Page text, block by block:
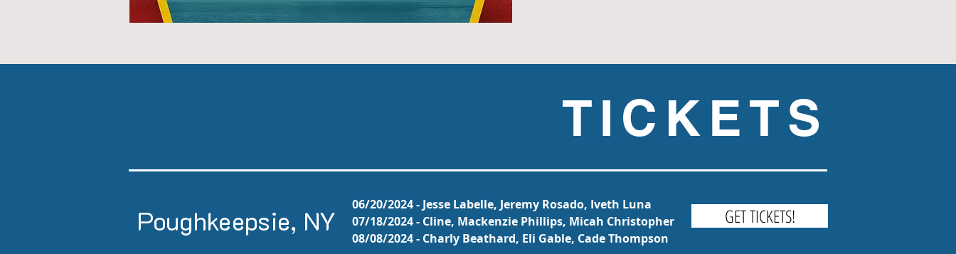
TICKETS
Poughkeepsie, NY
06/20/2024 - Jesse Labelle, Jeremy Rosado, Iveth Luna
07/18/2024 - Cline, Mackenzie Phillips, Micah Christopher
08/08/2024 - Charly Beathard, Eli Gable, Cade Thompson
GET TICKETS!